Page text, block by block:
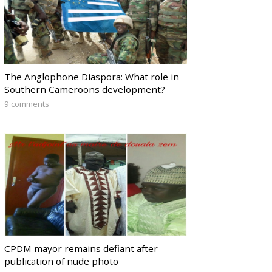
The Anglophone Diaspora: What role in
Southern Cameroons development?
9 comments
CPDM mayor remains defiant after
publication of nude photo